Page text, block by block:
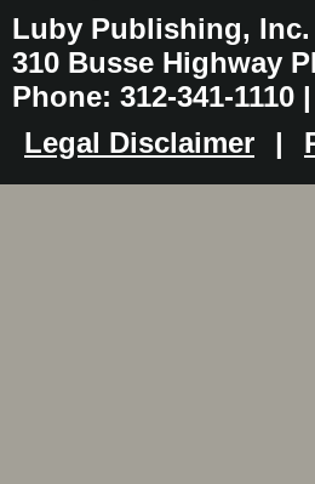
Luby Publishing, Inc.
310 Busse Highway
Phone: 312-341-1110
Legal Disclaimer
|